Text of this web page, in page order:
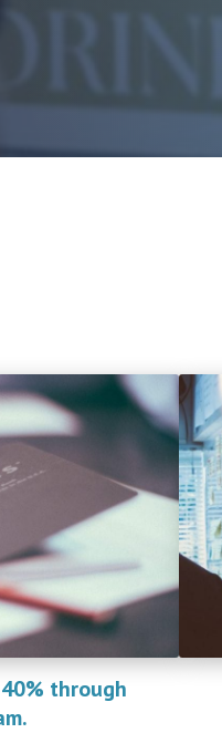
through